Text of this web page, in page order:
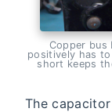
Copper bus
positively has
short keeps
The